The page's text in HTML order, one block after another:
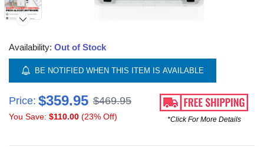
Availability: Out of Stock
BE NOTIFIED WHEN THIS ITEM IS AVAILABLE
Price: $359.95 $469.95
You Save: $110.00 (23% Off) *Click For More Details